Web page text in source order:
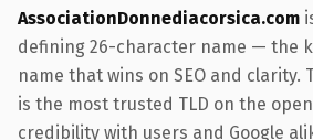
AssociationDonnediacorsica.com
defining 26-character name — the
name that wins on SEO and clarity.
is the most trusted TLD on the
credibility with users and Google